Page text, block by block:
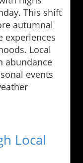
This shift
autumnal
experiences
Local
abundance
events
Local